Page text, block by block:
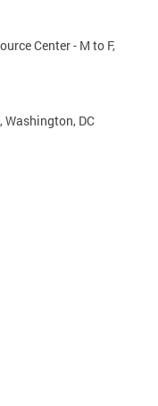
Center - M to F,
Washington, DC